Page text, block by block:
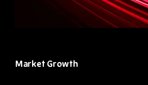
Market Growth